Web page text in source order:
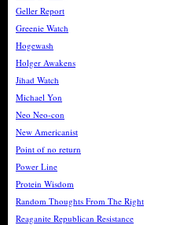
Geller Report
Greenie Watch
Hogewash
Holger Awakens
Jihad Watch
Michael Yon
Neo Neo-con
New Americanist
Point of no return
Power Line
Protein Wisdom
Random Thoughts From The Right
Reaganite Republican Resistance